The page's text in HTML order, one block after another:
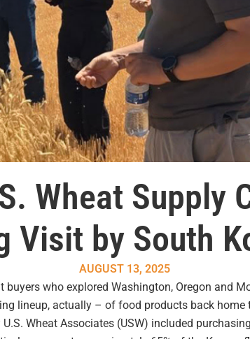
Wheat Supply
Visit by South
AUGUST 13, 2025
buyers who explored Washington, Oregon and
lineup, actually – of food products back
Wheat Associates (USW) included